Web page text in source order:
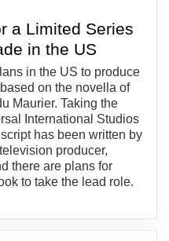
a Limited Series
in the US
in the US to produce
based on the novella of
Maurier. Taking the
International Studios
has been written by
producer,
there are plans for
to take the lead role.